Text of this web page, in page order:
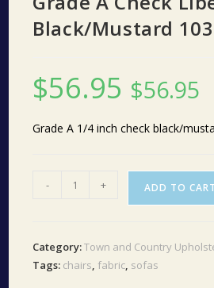
Black/Mustard
$56.95 $56.95
Grade A 1/4 inch check black/
Black/Mustard
- + ADD TO CART
Category:Town and Country
Tags: chairs, fabric, sofas